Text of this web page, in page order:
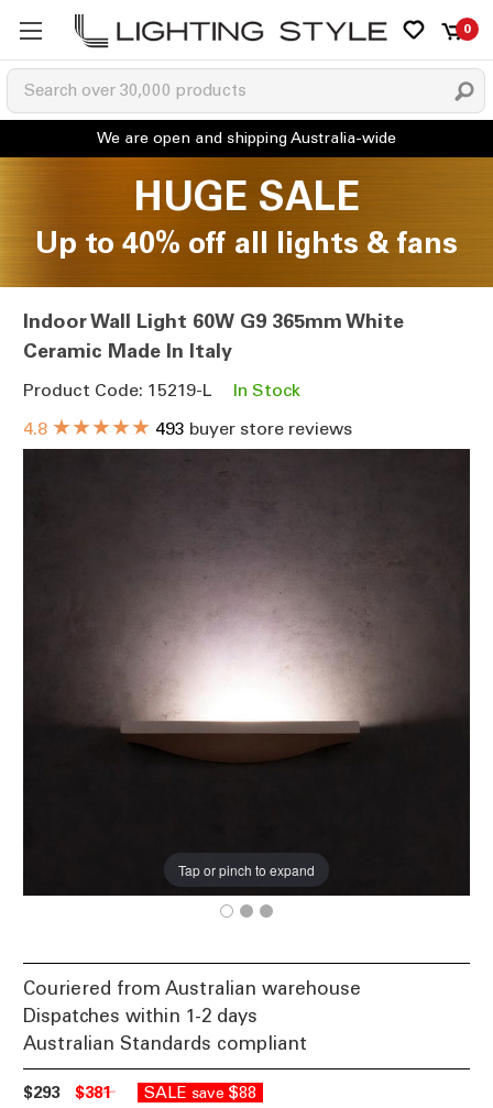
0
HUGE SALE
Up to 40% off all lights & fans
Indoor Wall Light 60W G9 365mm White
Ceramic Made In Italy
Product Code: 15219-L
In Stock
4.8 ★★★★★ 493 buyer store reviews
Tap or pinch to expand
Couriered from Australian warehouse
Dispatches within 1-2 days
Australian Standards compliant
$293 $381 SALE save $88